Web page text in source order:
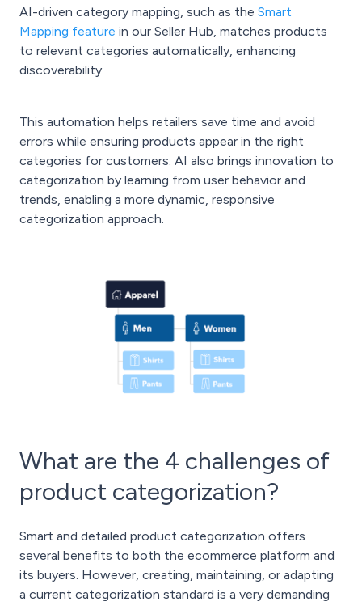
AI-driven category mapping, such as the Smart
Mapping feature in our Seller Hub, matches products
to relevant categories automatically, enhancing
discoverability.
This automation helps retailers save time and avoid
errors while ensuring products appear in the right
categories for customers. AI also brings innovation to
categorization by learning from user behavior and
trends, enabling a more dynamic, responsive
categorization approach.
What are the 4 challenges of
product categorization?
Smart and detailed product categorization offers
several benefits to both the ecommerce platform and
its buyers. However, creating, maintaining, or adapting
a current categorization standard is a very demanding